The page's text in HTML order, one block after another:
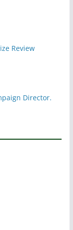
Review
Director.